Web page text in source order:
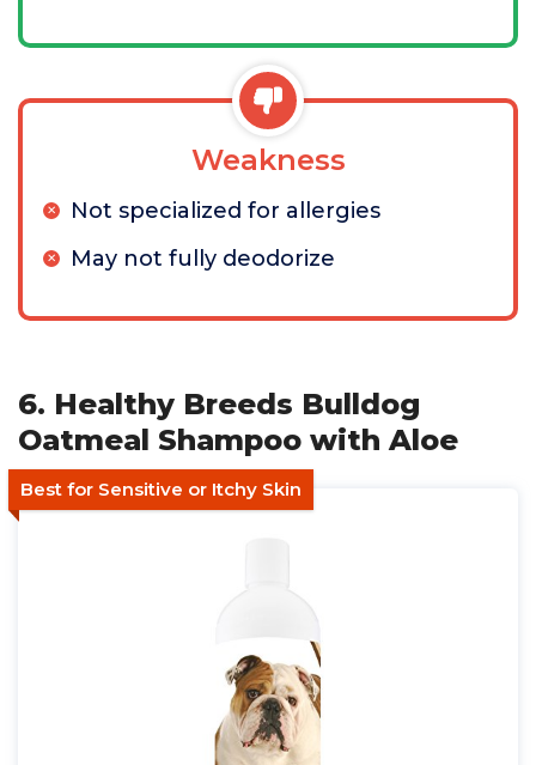
Weakness
Not specialized for allergies
May not fully deodorize
6. Healthy Breeds Bulldog
Oatmeal Shampoo with Aloe
Best for Sensitive or Itchy Skin